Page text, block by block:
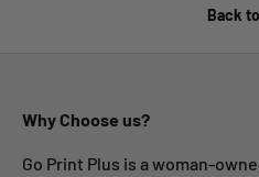
Back
Why Choose us?
Go Print Plus is a woman-